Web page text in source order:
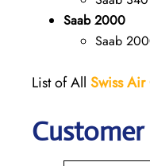
Saab 2000
Saab
List of All Swiss